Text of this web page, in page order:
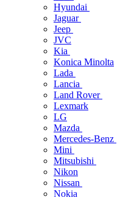
Hyundai
Jaguar
Jeep
JVC
Kia
Konica Minolta
Lada
Lancia
Land Rover
Lexmark
LG
Mazda
Mercedes-Benz
Mini
Mitsubishi
Nikon
Nissan
Nokia